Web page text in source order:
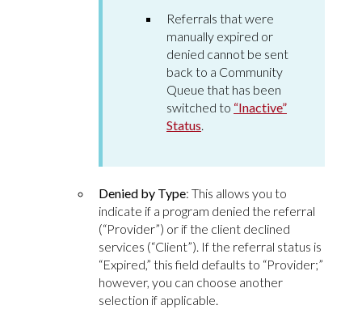
Referrals that were
manually expired or
denied cannot be sent
back to a Community
Queue that has been
switched to “Inactive”
Status.
Denied by Type: This allows you to
indicate if a program denied the referral
(“Provider”) or if the client declined
services (“Client”). If the referral status is
“Expired,” this field defaults to “Provider;”
however, you can choose another
selection if applicable.